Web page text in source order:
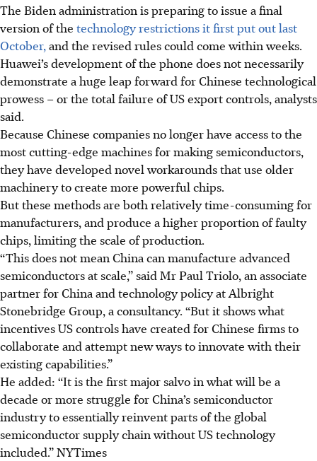
The Biden administration is preparing to issue a final
version of the technology restrictions it first put out last
October, and the revised rules could come within weeks.
Huawei’s development of the phone does not necessarily
demonstrate a huge leap forward for Chinese technological
prowess – or the total failure of US export controls, analysts
said.
Because Chinese companies no longer have access to the
most cutting-edge machines for making semiconductors,
they have developed novel workarounds that use older
machinery to create more powerful chips.
But these methods are both relatively time-consuming for
manufacturers, and produce a higher proportion of faulty
chips, limiting the scale of production.
“This does not mean China can manufacture advanced
semiconductors at scale,” said Mr Paul Triolo, an associate
partner for China and technology policy at Albright
Stonebridge Group, a consultancy. “But it shows what
incentives US controls have created for Chinese firms to
collaborate and attempt new ways to innovate with their
existing capabilities.”
He added: “It is the first major salvo in what will be a
decade or more struggle for China’s semiconductor
industry to essentially reinvent parts of the global
semiconductor supply chain without US technology
included.”NYTimes